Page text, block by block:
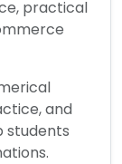
practical
and
students